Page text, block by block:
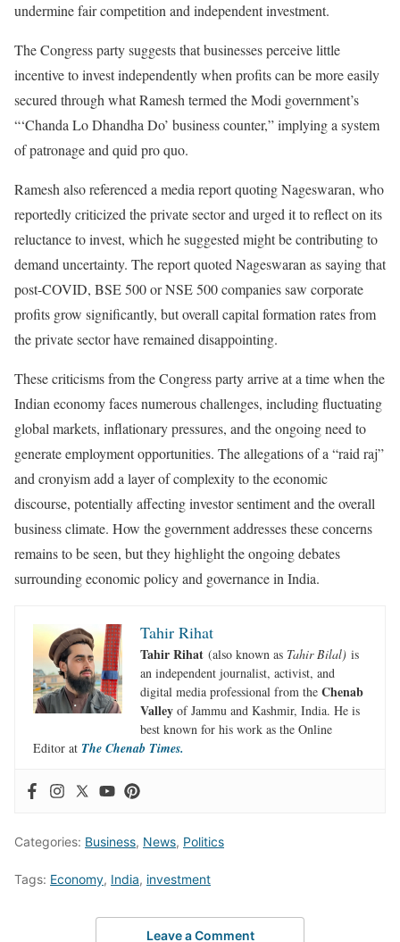
undermine fair competition and independent investment.
The Congress party suggests that businesses perceive little
incentive to invest independently when profits can be more easily
secured through what Ramesh termed the Modi government’s
“‘Chanda Lo Dhandha Do’ business counter,” implying a system
of patronage and quid pro quo.
Ramesh also referenced a media report quoting Nageswaran, who
reportedly criticized the private sector and urged it to reflect on its
reluctance to invest, which he suggested might be contributing to
demand uncertainty. The report quoted Nageswaran as saying that
post-COVID, BSE 500 or NSE 500 companies saw corporate
profits grow significantly, but overall capital formation rates from
the private sector have remained disappointing.
These criticisms from the Congress party arrive at a time when the
Indian economy faces numerous challenges, including fluctuating
global markets, inflationary pressures, and the ongoing need to
generate employment opportunities. The allegations of a “raid raj”
and cronyism add a layer of complexity to the economic
discourse, potentially affecting investor sentiment and the overall
business climate. How the government addresses these concerns
remains to be seen, but they highlight the ongoing debates
surrounding economic policy and governance in India.
Tahir Rihat
Tahir Rihat (also known as Tahir Bilal) is
an independent journalist, activist, and
digital media professional from the Chenab
Valley of Jammu and Kashmir, India. He is
best known for his work as the Online
Editor at The Chenab Times.
Categories: Business, News, Politics
Tags: Economy, India, investment
Leave a Comment